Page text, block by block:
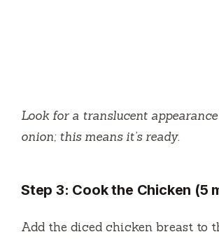
Look for a translucent
onion; this means it’s ready.
Step 3: Cook the Chicken (5
Add the diced chicken breast to